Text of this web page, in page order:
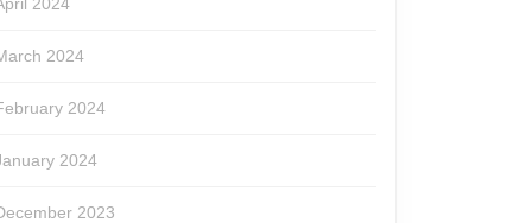
2024
2024
2024
2023